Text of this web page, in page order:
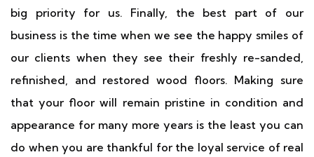
big priority for us. Finally, the best part of our
business is the time when we see the happy smiles of
our clients when they see their freshly re-sanded,
refinished, and restored wood floors. Making sure
that your floor will remain pristine in condition and
appearance for many more years is the least you can
do when you are thankful for the loyal service of real